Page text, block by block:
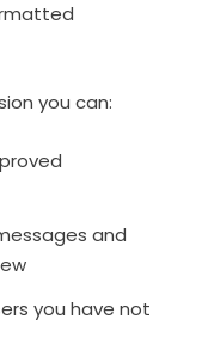
you can:
and
you have not